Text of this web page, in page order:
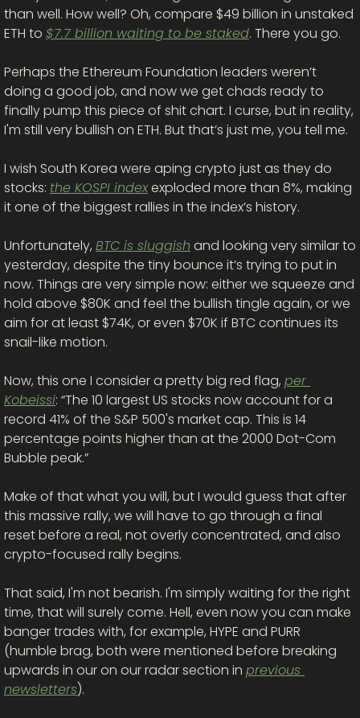
than well. How well? Oh, compare $49 billion in unstaked
ETH to $7.7 billion waiting to be staked. There you go.
Perhaps the Ethereum Foundation leaders weren’t
doing a good job, and now we get chads ready to
finally pump this piece of shit chart. I curse, but in reality,
I'm still very bullish on ETH. But that’s just me, you tell me.
I wish South Korea were aping crypto just as they do
stocks: the KOSPI index exploded more than 8%, making
it one of the biggest rallies in the index’s history.
Unfortunately, BTC is sluggish and looking very similar to
yesterday, despite the tiny bounce it’s trying to put in
now. Things are very simple now: either we squeeze and
hold above $80K and feel the bullish tingle again, or we
aim for at least $74K, or even $70K if BTC continues its
snail-like motion.
Now, this one I consider a pretty big red flag, per
Kobeissi: “The 10 largest US stocks now account for a
record 41% of the S&P 500's market cap. This is 14
percentage points higher than at the 2000 Dot-Com
Bubble peak.”
Make of that what you will, but I would guess that after
this massive rally, we will have to go through a final
reset before a real, not overly concentrated, and also
crypto-focused rally begins.
That said, I'm not bearish. I'm simply waiting for the right
time, that will surely come. Hell, even now you can make
banger trades with, for example, HYPE and PURR
(humble brag, both were mentioned before breaking
upwards in our on our radar section in previous
newsletters).